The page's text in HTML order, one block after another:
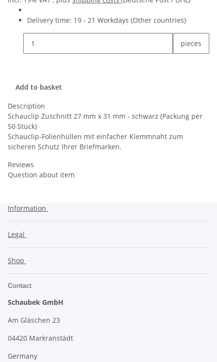
Delivery time: 19 - 21 Workdays (Other countries)
pieces
Add to basket
Description
Schauclip Zuschnitt 27 mm x 31 mm - schwarz (Packung per
50 Stück)
Schauclip-Folienhüllen mit einfacher Klemmnaht zum
sicheren Schutz Ihrer Briefmarken.
Reviews
Question about item
Information
Legal
Shop
Contact
Schaubek GmbH
Am Gläschen 23
04420 Markranstädt
Germany